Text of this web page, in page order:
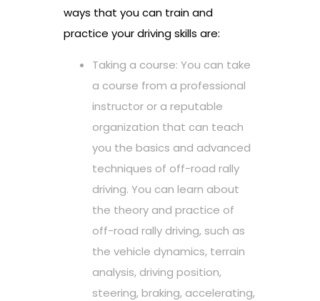
ways that you can train and
practice your driving skills are:
Taking a course: You can take
a course from a professional
instructor or a reputable
organization that can teach
you the basics and advanced
techniques of off-road rally
driving. You can learn about
the theory and practice of
off-road rally driving, such as
the vehicle dynamics, terrain
analysis, driving position,
steering, braking, accelerating,